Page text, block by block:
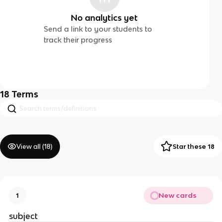
No analytics yet
Send a link to your students to
track their progress
18 Terms
View all (18) Star these 18
1 New cards
subject